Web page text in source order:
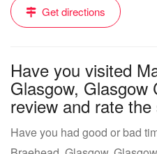
Get directions
Have you visited
Glasgow, Glasgow
review and rate
Have you had good or bad